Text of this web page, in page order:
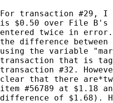
For transaction #29,
is $0.50 over File
entered twice in
the difference
using the variable
transaction that is
transaction #32.
clear that there
item #56789 at $1.18
difference of $1.68).